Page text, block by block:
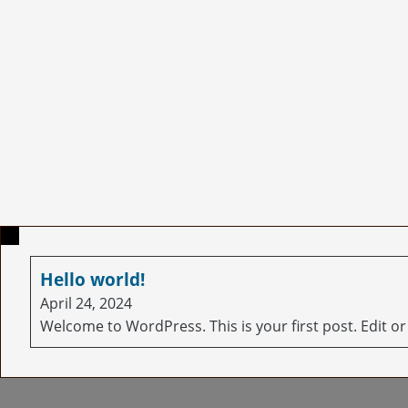
Hello world!
April 24, 2024
Welcome to WordPress. This is your first post. Edit